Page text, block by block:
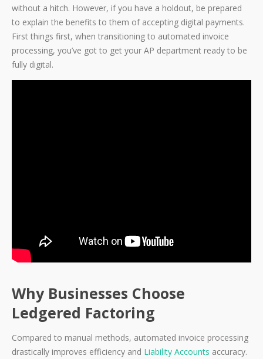
without a hitch. However, if you have a holdout, be prepared
to explain the benefits to them of accepting digital payments.
First things first, when transitioning to automated invoice
processing, you’ve got to get your AP department ready to be
fully digital.
Why Businesses Choose
Ledgered Factoring
Compared to manual methods, automated invoice processing
drastically improves efficiency and Liability Accounts accuracy.